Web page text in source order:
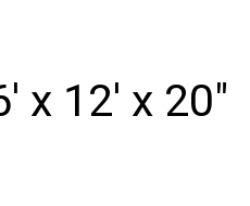
x 12' x 20"